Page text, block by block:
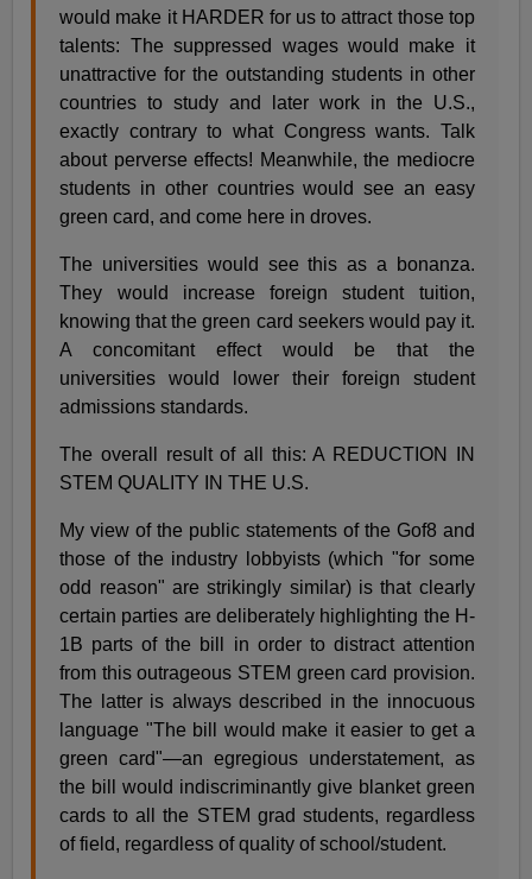
would make it HARDER for us to attract those top
talents: The suppressed wages would make it
unattractive for the outstanding students in other
countries to study and later work in the U.S.,
exactly contrary to what Congress wants. Talk
about perverse effects! Meanwhile, the mediocre
students in other countries would see an easy
green card, and come here in droves.
The universities would see this as a bonanza.
They would increase foreign student tuition,
knowing that the green card seekers would pay it.
A concomitant effect would be that the
universities would lower their foreign student
admissions standards.
The overall result of all this: A REDUCTION IN
STEM QUALITY IN THE U.S.
My view of the public statements of the Gof8 and
those of the industry lobbyists (which "for some
odd reason" are strikingly similar) is that clearly
certain parties are deliberately highlighting the H-
1B parts of the bill in order to distract attention
from this outrageous STEM green card provision.
The latter is always described in the innocuous
language "The bill would make it easier to get a
green card"—an egregious understatement, as
the bill would indiscriminantly give blanket green
cards to all the STEM grad students, regardless
of field, regardless of quality of school/student.